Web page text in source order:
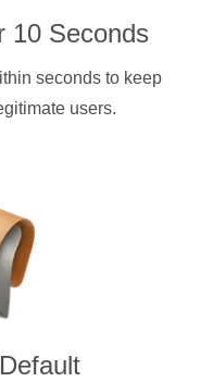
10 Seconds
seconds to keep
users.